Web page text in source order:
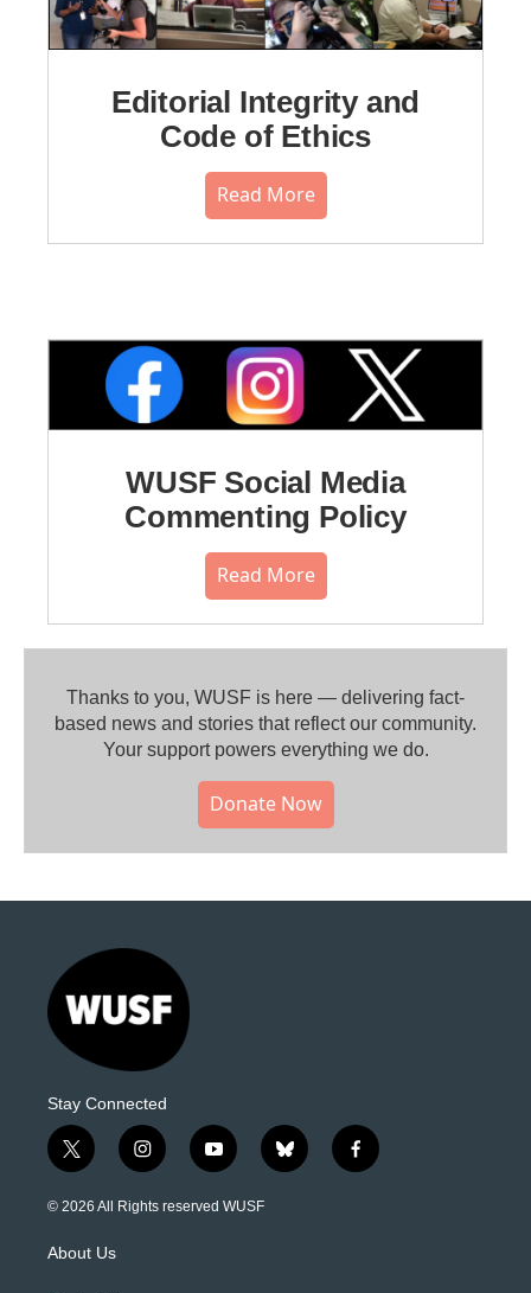
Editorial Integrity and
Code of Ethics
Read More
WUSF Social Media
Commenting Policy
Read More
Thanks to you, WUSF is here — delivering fact-
based news and stories that reflect our community.⁠
Your support powers everything we do.
Donate Now
Stay Connected
t
w
i
e
i
n
s
y
o
u
b
l
f
a
© 2026 All Rights reserved WUSF
About Us